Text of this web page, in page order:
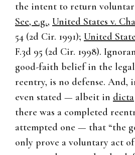
the intent to return
See, e.g., United States v.
54 (2d Cir. 1991); United
F.3d 95 (2d Cir. 1998).
good-faith belief in the
reentry, is no defense. And,
even stated — albeit in dicta
there was a completed
attempted one — that “the
only prove a voluntary act